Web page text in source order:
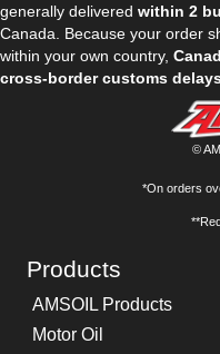
generally delivered within 2
Canada. Because your order
within your own country,
cross-border customs
©
*On orders
Products
AMSOIL Products
Motor Oil